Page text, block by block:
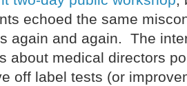
echoed the same
again and again. The
about medical directors
off label tests (or